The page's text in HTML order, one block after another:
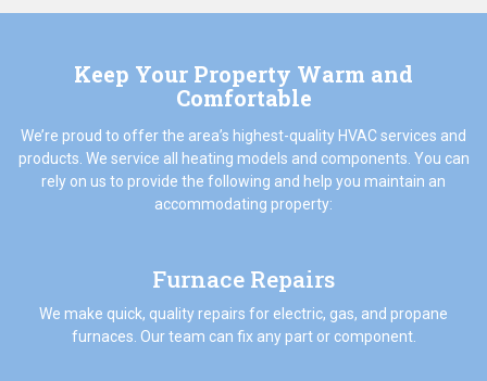
Keep Your Property Warm and
Comfortable
We’re proud to offer the area’s highest-quality HVAC services and
products. We service all heating models and components. You can
rely on us to provide the following and help you maintain an
accommodating property:
Furnace Repairs
We make quick, quality repairs for electric, gas, and propane
furnaces. Our team can fix any part or component.